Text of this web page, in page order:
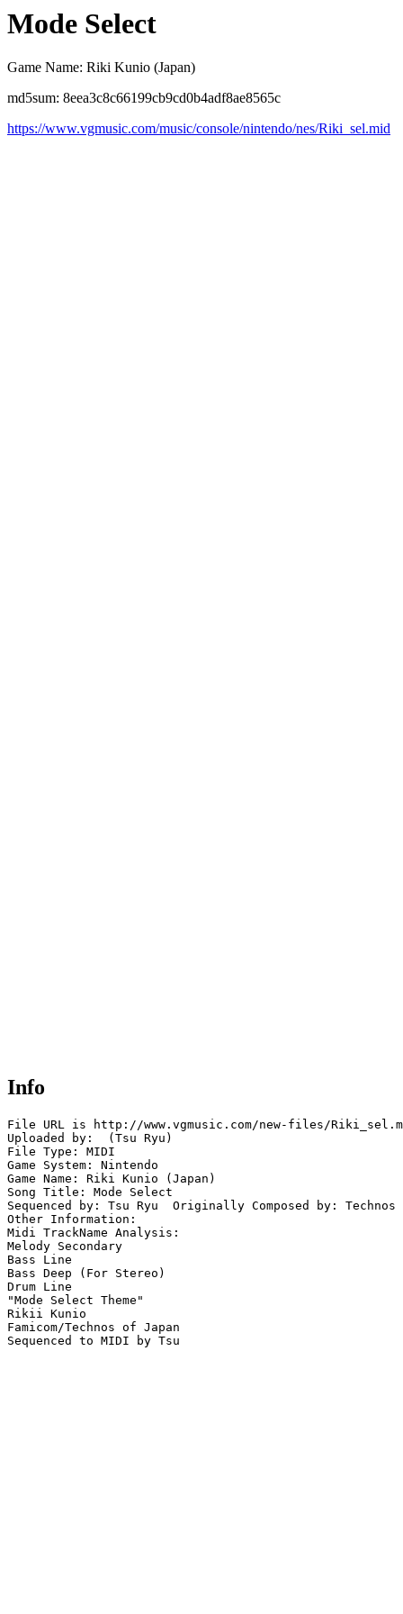
Mode Select
Game Name: Riki Kunio (Japan)
md5sum: 8eea3c8c66199cb9cd0b4adf8ae8565c
https://www.vgmusic.com/music/console/nintendo/nes/Riki_sel.mid
Info
File URL is http://www.vgmusic.com/new-files/
Uploaded by:  (Tsu Ryu)
File Type: MIDI
Game System: Nintendo
Game Name: Riki Kunio (Japan)
Song Title: Mode Select
Sequenced by: Tsu Ryu  Originally Composed by: Technos
Other Information:
Midi TrackName Analysis:
Melody Secondary
Bass Line
Bass Deep (For Stereo)
Drum Line
"Mode Select Theme"
Rikii Kunio
Famicom/Technos of Japan